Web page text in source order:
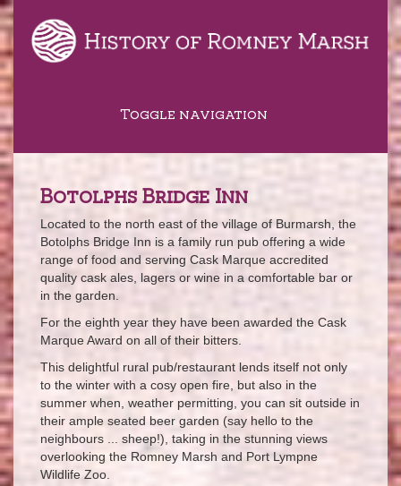
Toggle navigation
Botolphs Bridge Inn
Located to the north east of the village of Burmarsh, the
Botolphs Bridge Inn is a family run pub offering a wide
range of food and serving Cask Marque accredited
quality cask ales, lagers or wine in a comfortable bar or
in the garden.
For the eighth year they have been awarded the Cask
Marque Award on all of their bitters.
This delightful rural pub/restaurant lends itself not only
to the winter with a cosy open fire, but also in the
summer when, weather permitting, you can sit outside in
their ample seated beer garden (say hello to the
neighbours ... sheep!), taking in the stunning views
overlooking the Romney Marsh and Port Lympne
Wildlife Zoo.